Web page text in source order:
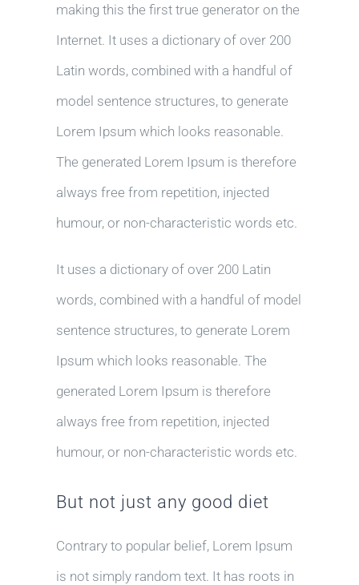
making this the first true generator on the
Internet. It uses a dictionary of over 200
Latin words, combined with a handful of
model sentence structures, to generate
Lorem Ipsum which looks reasonable.
The generated Lorem Ipsum is therefore
always free from repetition, injected
humour, or non-characteristic words etc.
It uses a dictionary of over 200 Latin
words, combined with a handful of model
sentence structures, to generate Lorem
Ipsum which looks reasonable. The
generated Lorem Ipsum is therefore
always free from repetition, injected
humour, or non-characteristic words etc.
But not just any good diet
Contrary to popular belief, Lorem Ipsum
is not simply random text. It has roots in